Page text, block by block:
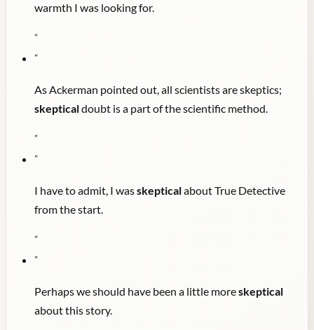
warmth I was looking for.
"
"
As Ackerman pointed out, all scientists are skeptics;
skepticaldoubt is a part of the scientific method.
"
"
I have to admit, I wasskepticalabout True Detective
from the start.
"
"
Perhaps we should have been a little moreskeptical
about this story.